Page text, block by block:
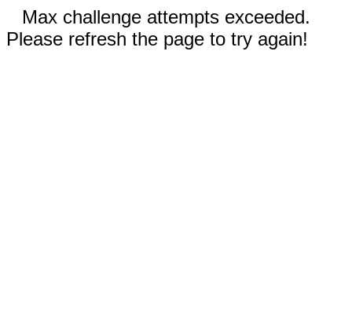
Max challenge attempts exceeded.
Please refresh the page to try again!